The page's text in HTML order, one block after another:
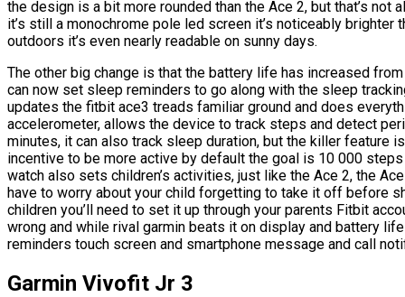
the design is a bit more rounded than the Ace 2, but that’s not
it’s still a monochrome pole led screen it’s noticeably
outdoors it’s even nearly readable on sunny days.
The other big change is that the battery life has increased
can now set sleep reminders to go along with the sleep
updates the fitbit ace3 treads familiar ground and does
accelerometer, allows the device to track steps and detect
minutes, it can also track sleep duration, but the killer feature
incentive to be more active by default the goal is 10 000
watch also sets children’s activities, just like the Ace 2, the
have to worry about your child forgetting to take it off before
children you’ll need to set it up through your parents Fitbit
wrong and while rival garmin beats it on display and battery
reminders touch screen and smartphone message and call
Garmin Vivofit Jr 3